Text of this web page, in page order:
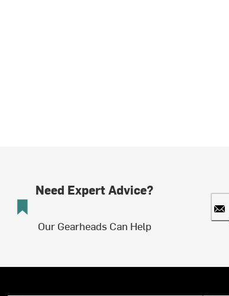
Need Expert Advice?
Our Gearheads Can Help